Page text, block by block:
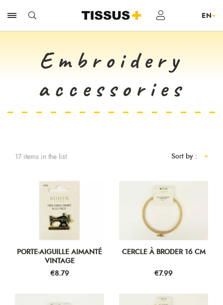
Embroidery
accessories
17 items in the list Sort by :
PORTE-AIGUILLE AIMANTÉ
VINTAGE
Price
€8.79
CERCLE À BRODER 16 CM
Price
€7.99